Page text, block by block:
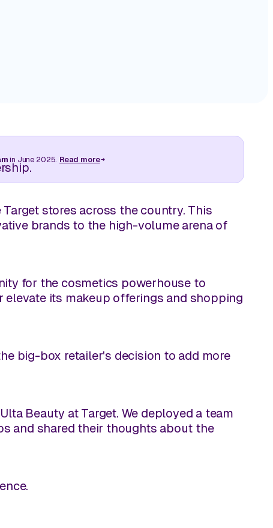
away.
Read More
in June 2025. Read more
stores across the country. This
brands to the high-volume arena of
for the cosmetics powerhouse to
elevate its makeup offerings and shopping
big-box retailer's decision to add more
Beauty at Target. We deployed a team
and shared their thoughts about the